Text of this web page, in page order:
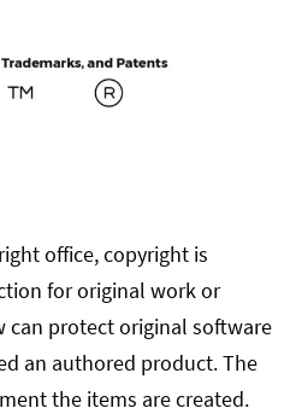
office, copyright is
for original work or
can protect original software
an authored product. The
the items are created.